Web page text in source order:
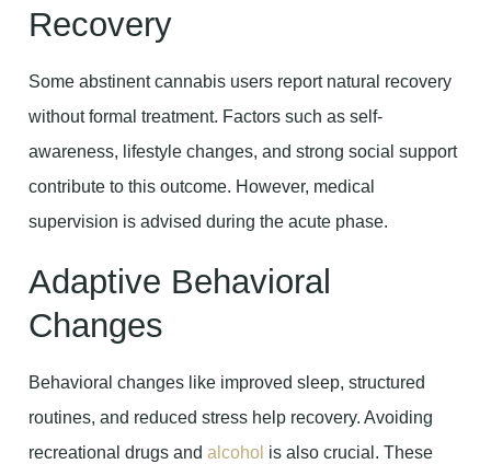
Recovery
Some abstinent cannabis users report natural recovery
without formal treatment. Factors such as self-
awareness, lifestyle changes, and strong social support
contribute to this outcome. However, medical
supervision is advised during the acute phase.
Adaptive Behavioral
Changes
Behavioral changes like improved sleep, structured
routines, and reduced stress help recovery. Avoiding
recreational drugs and alcohol is also crucial. These